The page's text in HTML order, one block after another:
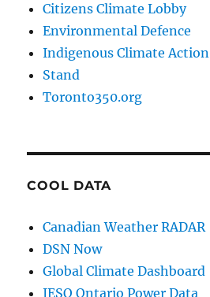
Citizens Climate Lobby
Environmental Defence
Indigenous Climate Action
Stand
Toronto350.org
COOL DATA
Canadian Weather RADAR
DSN Now
Global Climate Dashboard
IESO Ontario Power Data